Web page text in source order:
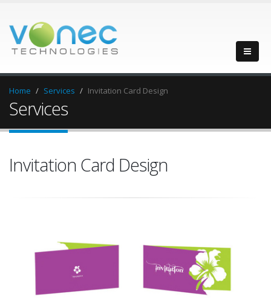
Home Services Invitation Card Design
Services
Invitation Card Design